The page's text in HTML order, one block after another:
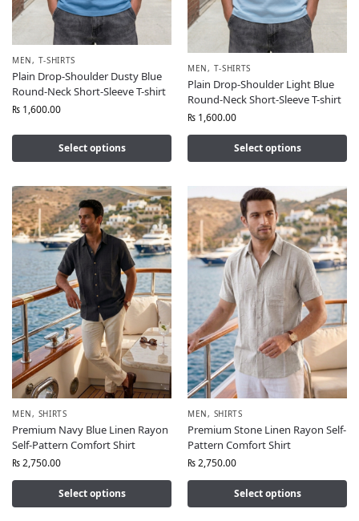
MEN, T-SHIRTS
Plain Drop-Shoulder Dusty Blue
Round-Neck Short-Sleeve T-shirt
₨ 1,600.00
Select options
MEN, T-SHIRTS
Plain Drop-Shoulder Light Blue
Round-Neck Short-Sleeve T-shirt
₨ 1,600.00
Select options
MEN, SHIRTS
Premium Navy Blue Linen Rayon
Self-Pattern Comfort Shirt
₨2,750.00
Select options
MEN, SHIRTS
Premium Stone Linen Rayon Self-
Pattern Comfort Shirt
₨2,750.00
Select options